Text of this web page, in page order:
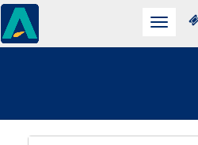
Toggle